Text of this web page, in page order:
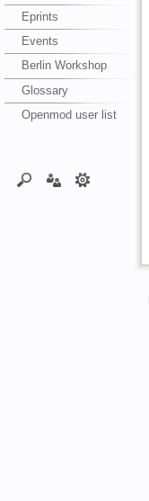
Eprints
Events
Berlin Workshop
Glossary
Openmod user list